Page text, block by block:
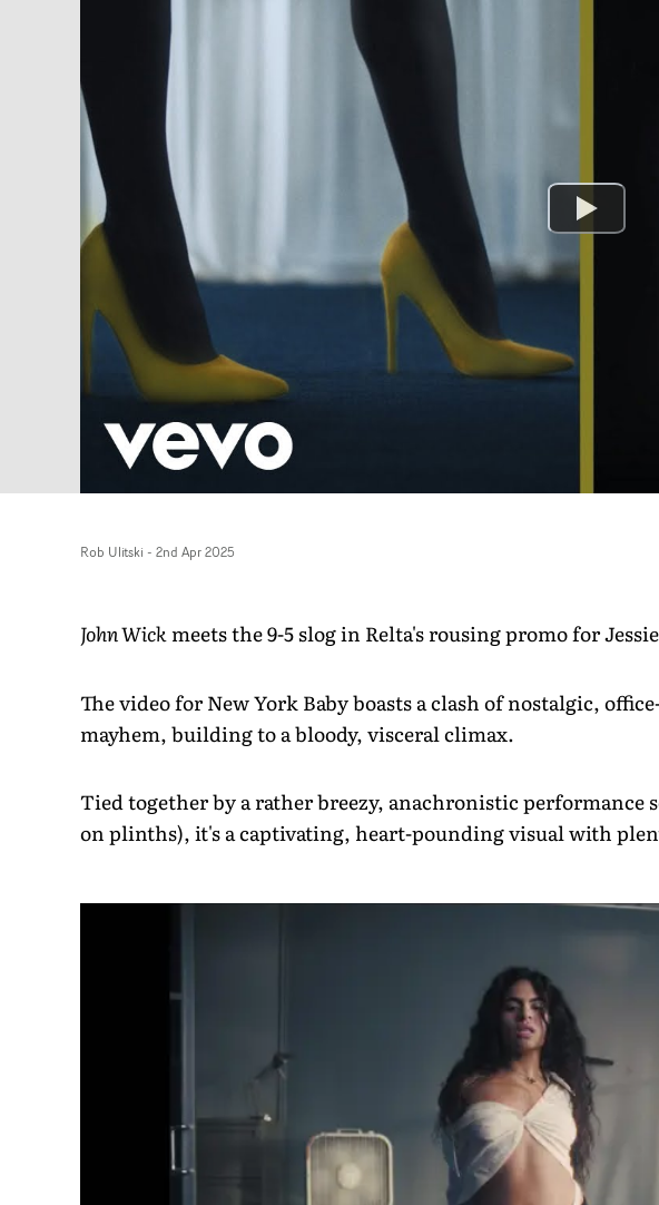
Rob Ulitski - 2nd Apr 2025
John Wick meets the 9-5 slog in Relta's rousing promo for
The video for New York Baby boasts a clash of nostalgic,
mayhem, building to a bloody, visceral climax.
Tied together by a rather breezy, anachronistic performance
on plinths), it's a captivating, heart-pounding visual with